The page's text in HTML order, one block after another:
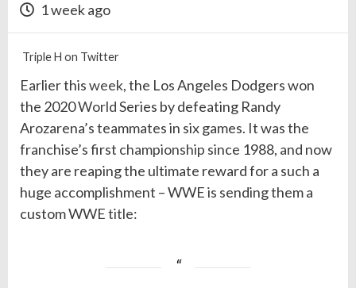
1 week ago
Triple H on Twitter
Earlier thisweek, the Los Angeles Dodgers won
the 2020WorldSeries by defeating Randy
Arozarena’s teammates in six games. It was the
franchise’s first championship since 1988, and now
they are reaping the ultimate reward for a such a
huge accomplishment – WWE is sending them a
custom WWEtitle: